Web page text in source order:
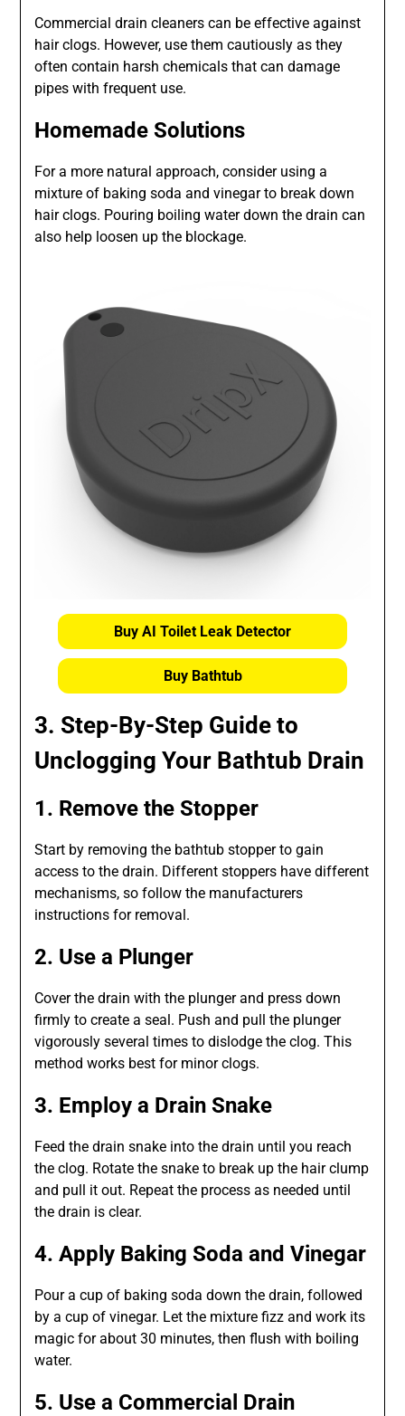
Commercial drain cleaners can be effective against
hair clogs. However, use them cautiously as they
often contain harsh chemicals that can damage
pipes with frequent use.
Homemade Solutions
For a more natural approach, consider using a
mixture of baking soda and vinegar to break down
hair clogs. Pouring boiling water down the drain can
also help loosen up the blockage.
Buy AI Toilet Leak Detector
Buy Bathtub
3. Step-By-Step Guide to
Unclogging Your Bathtub Drain
1. Remove the Stopper
Start by removing the bathtub stopper to gain
access to the drain. Different stoppers have different
mechanisms, so follow the manufacturers
instructions for removal.
2. Use a Plunger
Cover the drain with the plunger and press down
firmly to create a seal. Push and pull the plunger
vigorously several times to dislodge the clog. This
method works best for minor clogs.
3. Employ a Drain Snake
Feed the drain snake into the drain until you reach
the clog. Rotate the snake to break up the hair clump
and pull it out. Repeat the process as needed until
the drain is clear.
4. Apply Baking Soda and Vinegar
Pour a cup of baking soda down the drain, followed
by a cup of vinegar. Let the mixture fizz and work its
magic for about 30 minutes, then flush with boiling
water.
5. Use a Commercial Drain